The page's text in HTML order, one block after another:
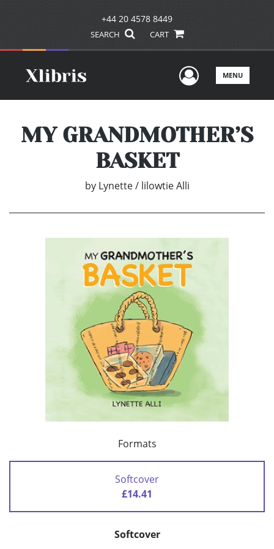
+44 20 4578 8449
SEARCH CART
UserMENU
MY GRANDMOTHER’S
BASKET
by Lynette / lilowtie Alli
Formats
Softcover
£14.41
Softcover